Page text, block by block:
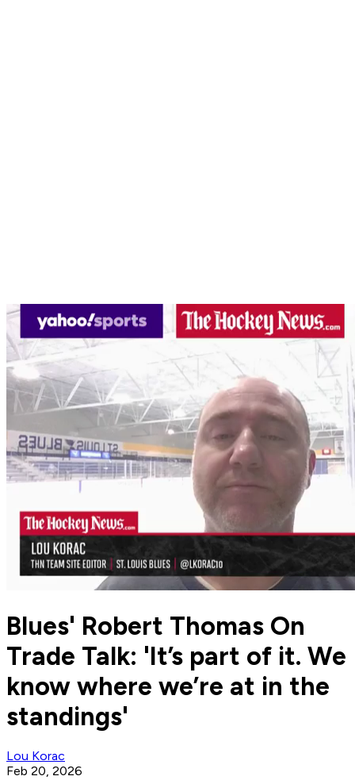
Blues' Robert Thomas On
Trade Talk: 'It’s part of it. We
know where we’re at in the
standings'
Lou Korac
Feb 20, 2026